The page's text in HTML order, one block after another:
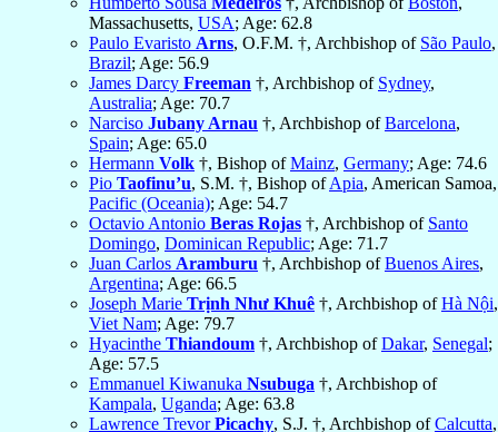
Massachusetts, USA; Age: 62.8
Paulo Evaristo Arns, O.F.M. †, Archbishop of São Paulo,
Brazil; Age: 56.9
James Darcy Freeman †, Archbishop of Sydney,
Australia; Age: 70.7
Narciso Jubany Arnau †, Archbishop ofBarcelona,
Spain; Age: 65.0
Hermann Volk †, Bishop ofMainz, Germany; Age: 74.6
Pio Taofinu’u, S.M. †, Bishop ofApia, American Samoa,
Pacific (Oceania); Age: 54.7
Octavio Antonio Beras Rojas †, Archbishop of Santo
Domingo, Dominican Republic; Age: 71.7
Juan Carlos Aramburu †, Archbishop ofBuenos Aires,
Argentina; Age: 66.5
Joseph Marie Trịnh Như Khuê †, Archbishop ofHà Nội,
Viet Nam; Age: 79.7
Hyacinthe Thiandoum †, Archbishop ofDakar, Senegal;
Age: 57.5
Emmanuel Kiwanuka Nsubuga †, Archbishop of
Kampala, Uganda; Age: 63.8
Lawrence TrevorPicachy, S.J. †, Archbishop ofCalcutta,